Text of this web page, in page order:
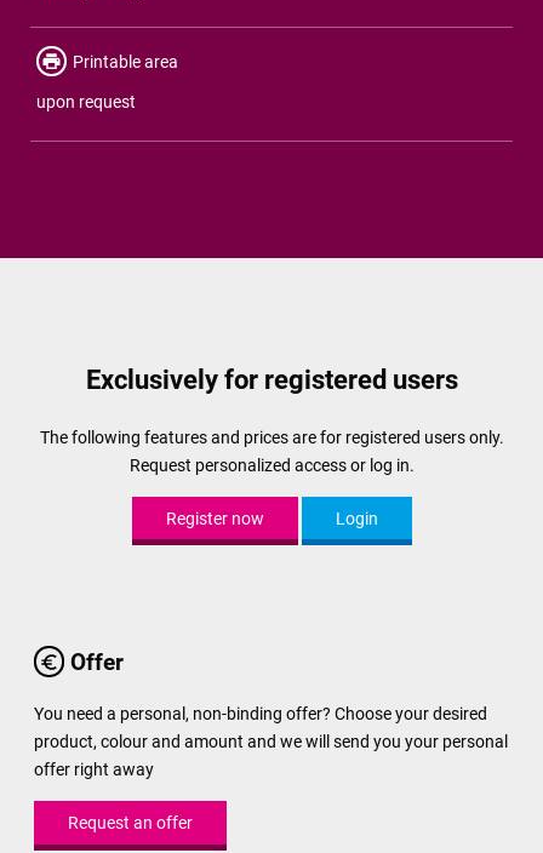
Printable area
upon request
Exclusively for registered users
The following features and prices are for registered users only.
Request personalized access or log in.
Register now Login
Offer
You need a personal, non-binding offer? Choose your desired
product, colour and amount and we will send you your personal
offer right away
Request an offer